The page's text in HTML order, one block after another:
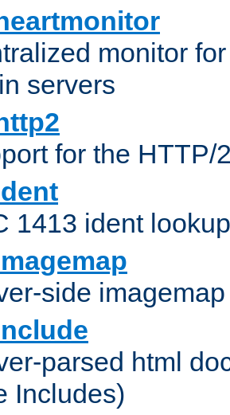
monitor
servers
for the HTTP/
1413 ident
side
parsed html
Includes)